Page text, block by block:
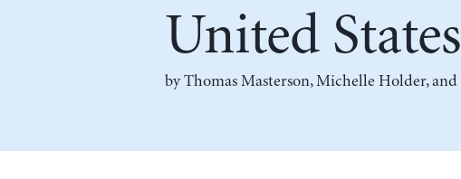
United States
byThomas Masterson,Michelle Holder, and